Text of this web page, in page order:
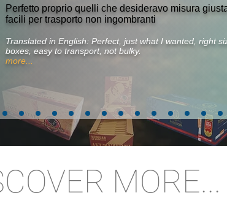
Perfetto proprio quelli che desideravo misura
facili per trasporto non ingombranti
Translated in English: Perfect, just what I wanted, right
boxes, easy to transport, not bulky.
more...
MORE...